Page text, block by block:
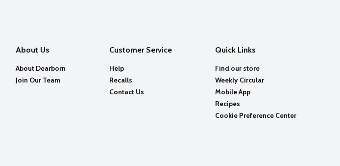
About Us
About Dearborn
Join Our Team
Customer Service
Help
Recalls
Contact Us
Quick Links
Find our store
Weekly Circular
Mobile App
Recipes
Cookie Preference Center